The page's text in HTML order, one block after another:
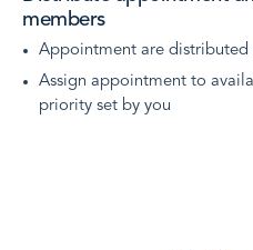
members
Appointment are distributed
Assign appointment to
priority set by you